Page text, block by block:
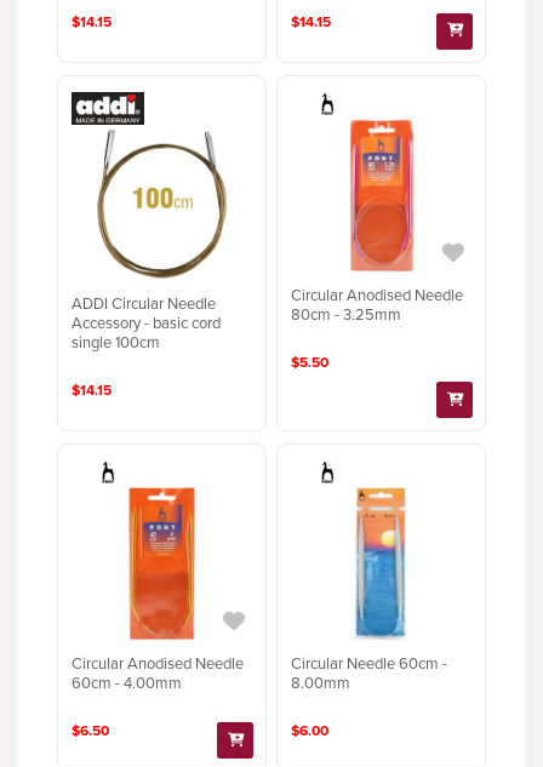
$14.15 $14.15
ADDI Circular Needle
Accessory - basic cord
single 100cm
$14.15
Circular Anodised Needle
80cm - 3.25mm
$5.50
Circular Anodised Needle
60cm - 4.00mm
$6.50
Circular Needle 60cm -
8.00mm
$6.00